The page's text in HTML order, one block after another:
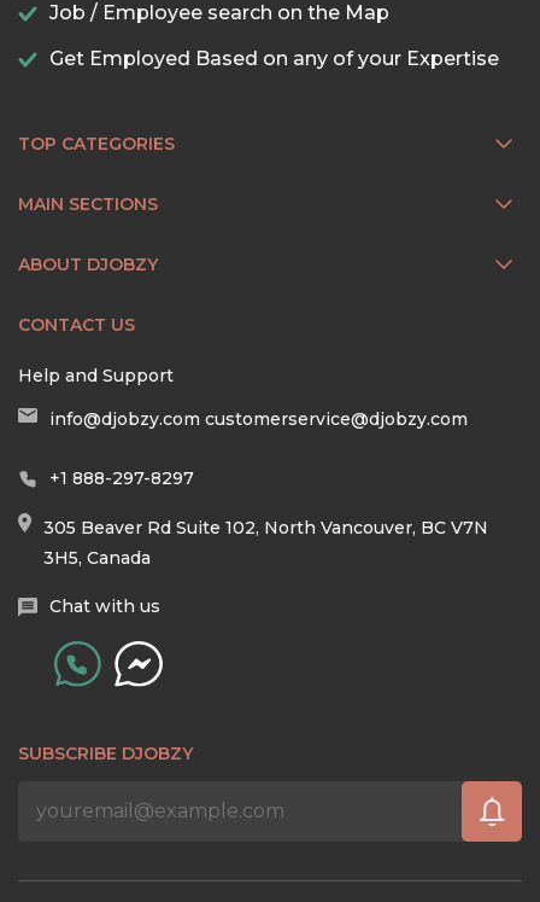
Job / Employee search on the Map
Get Employed Based on any of your Expertise
TOP CATEGORIES
MAIN SECTIONS
ABOUT DJOBZY
CONTACT US
Help and Support
info@djobzy.com customerservice@djobzy.com
+1 888-297-8297
305 Beaver Rd Suite 102, North Vancouver, BC V7N
3H5, Canada
Chat with us
SUBSCRIBE DJOBZY